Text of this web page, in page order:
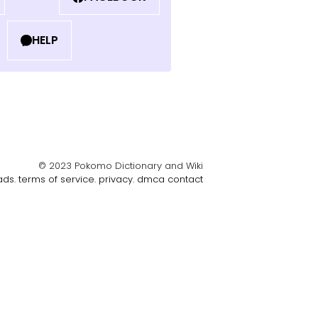
HELP
© 2023 Pokomo Dictionary and Wiki
terms of service. privacy. dmca contact